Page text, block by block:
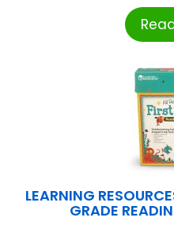
LEARNING
GRADE